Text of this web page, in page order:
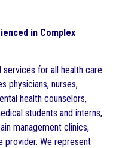
in Complex
for all health care
physicians, nurses,
health counselors,
students and interns,
management clinics,
provider. We represent